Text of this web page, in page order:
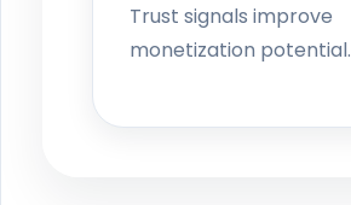
Trust signals improve
monetization potential.